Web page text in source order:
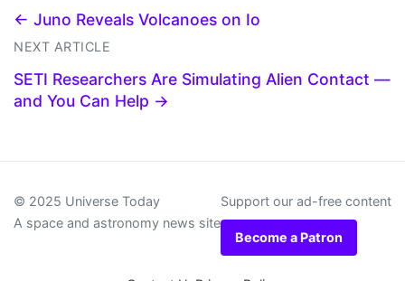
← Juno Reveals Volcanoes on Io
NEXT ARTICLE
SETI Researchers Are Simulating Alien Contact —
and You Can Help →
© 2025 Universe Today
A space and astronomy news site
Support our ad-free content
Become a Patron